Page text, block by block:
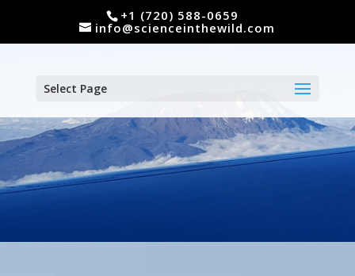
+1 (720) 588-0659
info@scienceinthewild.com
Select Page